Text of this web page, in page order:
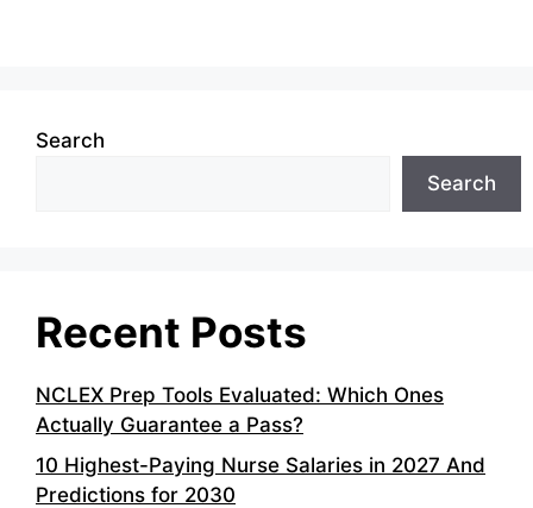
Search
Search
Recent Posts
NCLEX Prep Tools Evaluated: Which Ones
Actually Guarantee a Pass?
10 Highest-Paying Nurse Salaries in 2027 And
Predictions for 2030